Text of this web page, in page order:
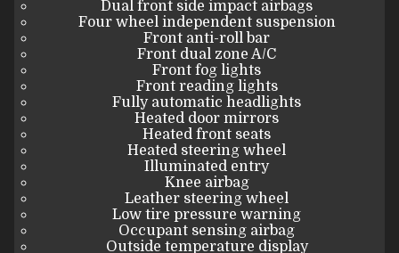
Dual front side impact airbags
Four wheel independent suspension
Front anti-roll bar
Front dual zone A/C
Front fog lights
Front reading lights
Fully automatic headlights
Heated door mirrors
Heated front seats
Heated steering wheel
Illuminated entry
Knee airbag
Leather steering wheel
Low tire pressure warning
Occupant sensing airbag
Outside temperature display